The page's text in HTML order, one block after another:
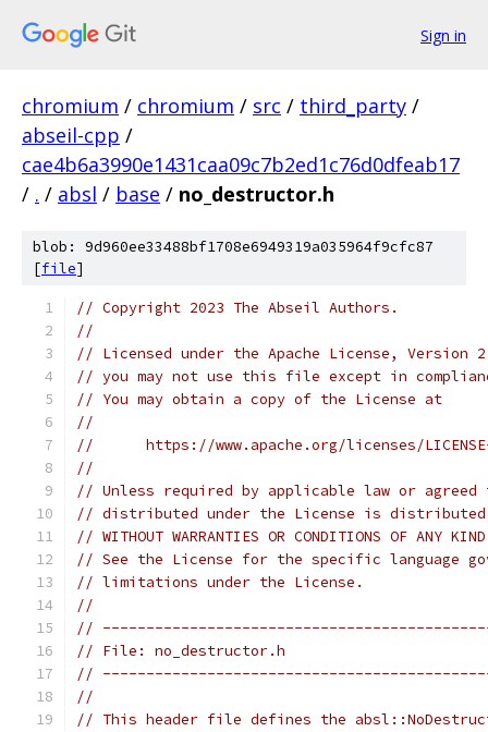
Sign in
chromium / chromium / src / third_party /
abseil-cpp /
cae4b6a3990e1431caa09c7b2ed1c76d0dfeab17
/ . / absl / base / no_destructor.h
blob: 9d960ee33488bf1708e6949319a035964f9cfc87
[file]
// Copyright 2023 The Abseil Authors.
//
// Licensed under the Apache License,
// you may not use this file except in
// You may obtain a copy of the License at
//
//      https://www.apache.org/licenses/
//
// Unless required by applicable law or
// distributed under the License is distributed
// WITHOUT WARRANTIES OR CONDITIONS OF
// See the License for the specific language
// limitations under the License.
//
//
// File: no_destructor.h
//
//
// This header file defines the